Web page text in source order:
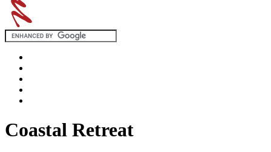
Coastal Retreat